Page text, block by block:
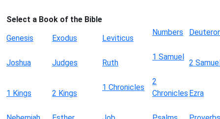
Select a Book of the Bible
Genesis
Exodus Leviticus
Numbers
Joshua Judges Ruth
1 Samuel
2
1 Kings 2 Kings
1 Chronicles
2
Chronicles Ezra